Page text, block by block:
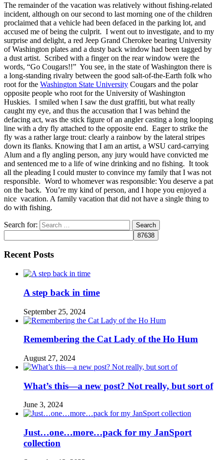
The remainder of the vacation was relatively without fishing-related
incident, although on our second to last morning one of the children
proclaimed that a vehicle had been defaced in the parking lot, and
accused me of being the culprit. I went out to investigate, and to my
surprise and delight, a red Jeep Grand Cherokee bearing University
of Washington plates and a dusty back window had been tagged by
a dust artist. Scribed with a finger on the rear window were the
words, “Go Cougars!!” You see, in the state of Washington there is
a long-standing rivalry between the good salt-of-the-Earth folk who
root for the Washington State University Cougars and the polar
opposite people who root for the University of Washington
Huskies. I smiled when I saw the dust graffiti, but what really
caught my eye, and thus the accusation that I was behind the
defacing act, was the stick figure of an angler casting a long looping
line with a dry fly attached to the opposite end. Eager to strike the
fly was a rather large trout: clearly a rainbow by the lateral stripes
down its flanks. Knowing that I am an artist, a WSU card-carrying
Alum and a fly angling person, any jury would have convicted me
and sentenced me to a life of wine drinking and no fishing. It took
all the pleading I could muster to convince my family that I was not
responsible. Word to whomever was responsible: You deserve a pat
on the back. You’re my kind of person, and I hope you enjoyed a
nice vacation. A family vacation that did not have a single thing to
do with fishing.
Search for:
Recent Posts
A step back in time
September 25, 2024
Remembering the Cat Lady of the Ho Hum
August 27, 2024
What’s this—a new post? Not really, but sort of
June 3, 2024
Just…one…more…pack for my JanSport
collection